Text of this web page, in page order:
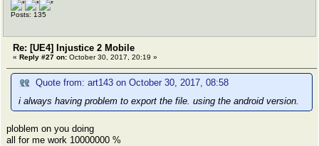
Posts: 135
Re: [UE4] Injustice 2 Mobile
« Reply #27 on: October 30, 2017, 20:19 »
Quote from: art143 on October 30, 2017, 08:58
i always having problem to export the file. using the android version.
ploblem on you doing
all for me work 10000000 %